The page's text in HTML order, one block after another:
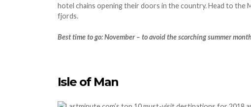
hotel chains opening their doors in the country. Head to the
fjords.
Best time to go: November – to avoid the scorching summer
Isle of Man